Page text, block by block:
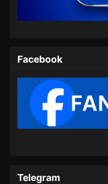
Facebook
Telegram